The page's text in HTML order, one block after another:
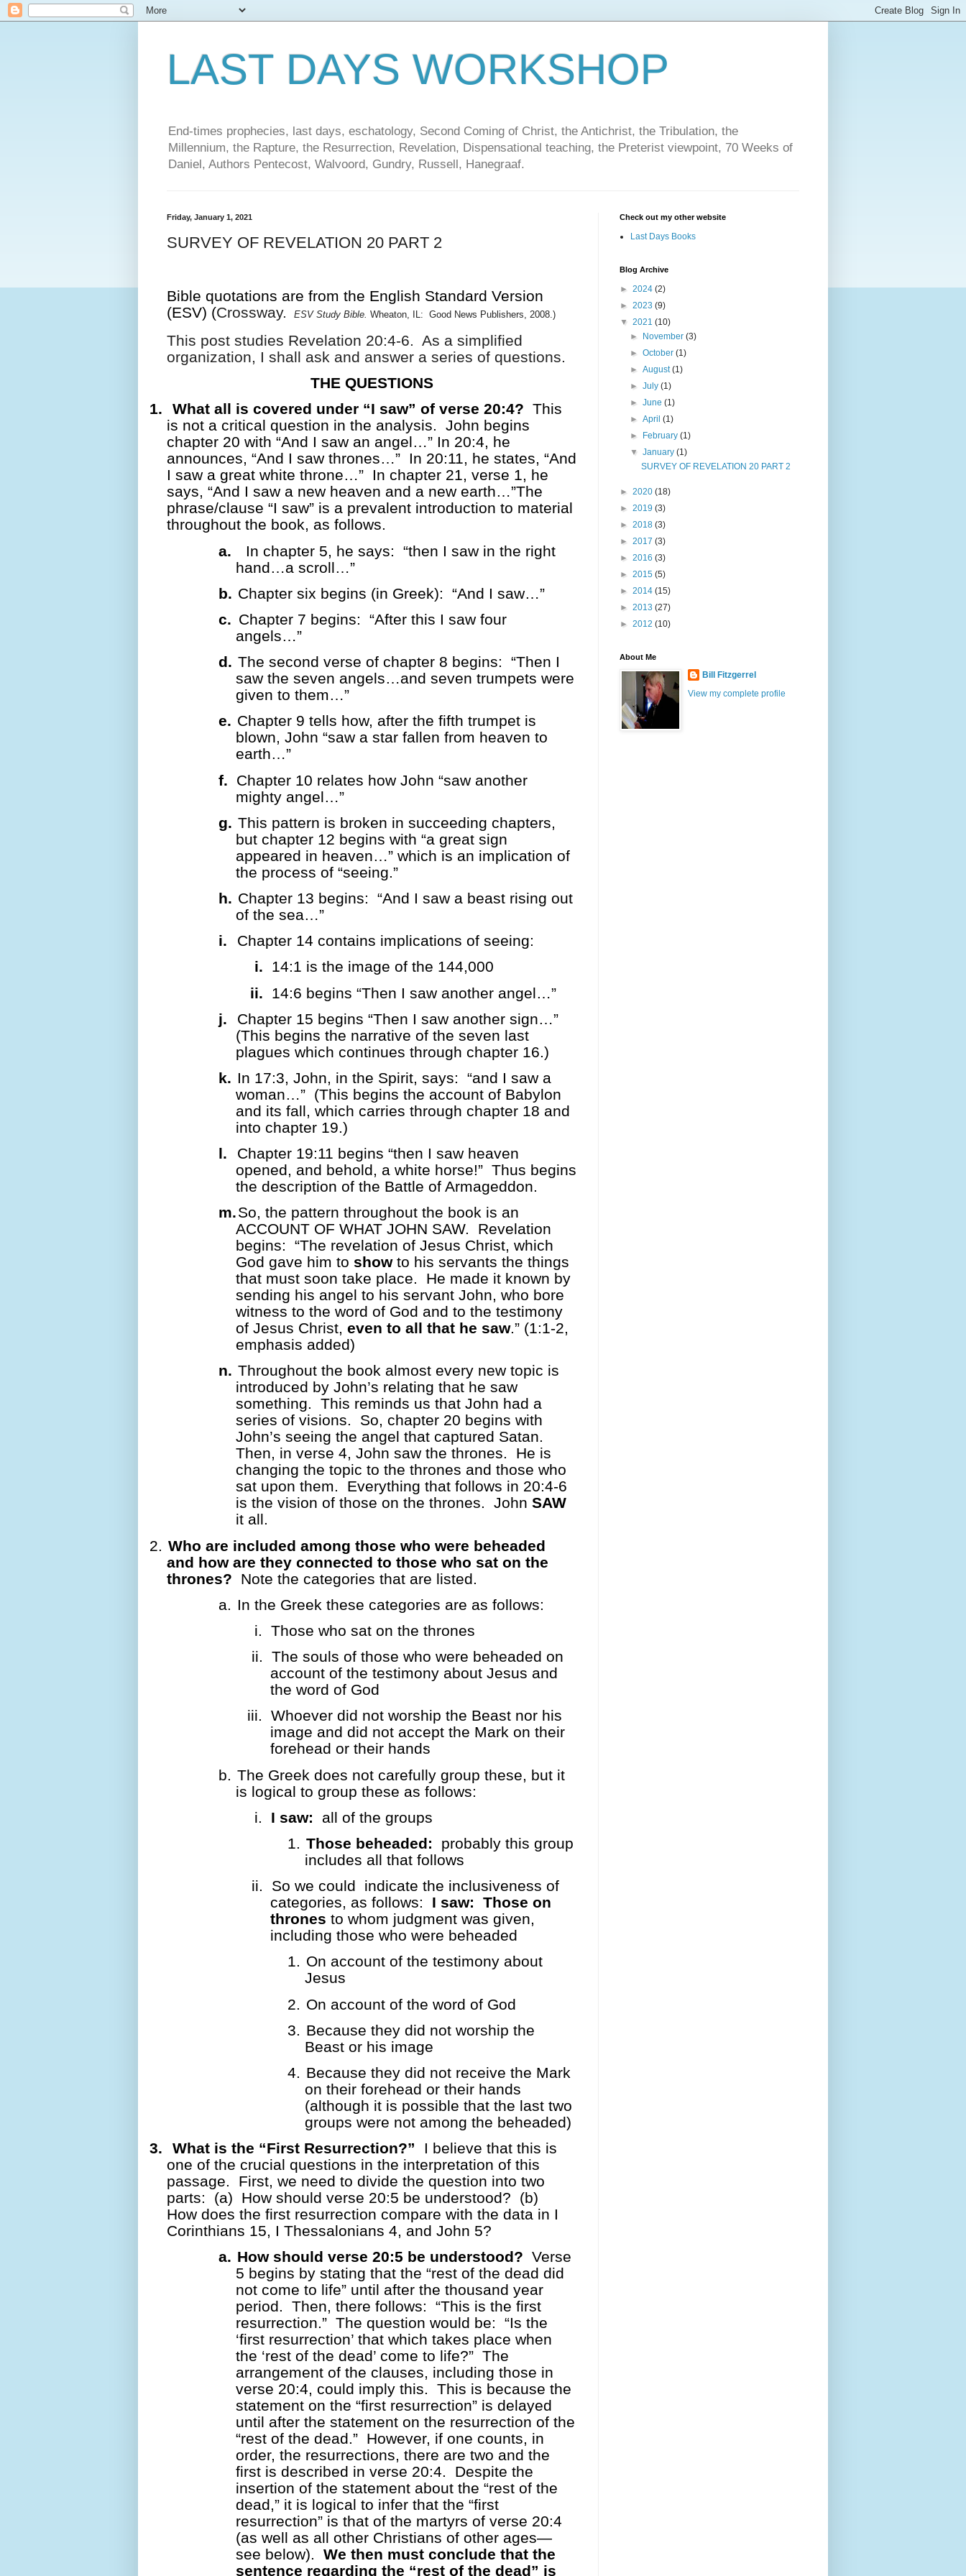
LAST DAYS WORKSHOP
End-times prophecies, last days, eschatology, Second Coming of Christ, the Antichrist, the Tribulation, the
Millennium, the Rapture, the Resurrection, Revelation, Dispensational teaching, the Preterist viewpoint, 70 Weeks of
Daniel, Authors Pentecost, Walvoord, Gundry, Russell, Hanegraaf.
Friday, January 1, 2021
SURVEY OF REVELATION 20 PART 2
Bible quotations are from the English Standard Version
(ESV) (Crossway. ESV Study Bible. Wheaton, IL: Good News Publishers, 2008.)
This post studies Revelation 20:4-6. As a simplified
organization, I shall ask and answer a series of questions.
THE QUESTIONS
1.
What all is covered under “I saw” of verse 20:4? This
is not a critical question in the analysis. John begins
chapter 20 with “And I saw an angel…” In 20:4, he
announces, “And I saw thrones…” In 20:11, he states, “And
I saw a great white throne…” In chapter 21, verse 1, he
says, “And I saw a new heaven and a new earth…”The
phrase/clause “I saw” is a prevalent introduction to material
throughout the book, as follows.
a.
In chapter 5, he says: “then I saw in the right
hand…a scroll…”
b. Chapter six begins (in Greek): “And I saw…”
c. Chapter 7 begins: “After this I saw four
angels…”
d. The second verse of chapter 8 begins: “Then I
saw the seven angels…and seven trumpets were
given to them…”
e. Chapter 9 tells how, after the fifth trumpet is
blown, John “saw a star fallen from heaven to
earth…”
f. Chapter 10 relates how John “saw another
mighty angel…”
g. This pattern is broken in succeeding chapters,
but chapter 12 begins with “a great sign
appeared in heaven…” which is an implication of
the process of “seeing.”
h. Chapter 13 begins: “And I saw a beast rising out
of the sea…”
i.
Chapter 14 contains implications of seeing:
i. 14:1 is the image of the 144,000
ii. 14:6 begins “Then I saw another angel…”
j.
Chapter 15 begins “Then I saw another sign…”
(This begins the narrative of the seven last
plagues which continues through chapter 16.)
k. In 17:3, John, in the Spirit, says: “and I saw a
woman…” (This begins the account of Babylon
and its fall, which carries through chapter 18 and
into chapter 19.)
l.
Chapter 19:11 begins “then I saw heaven
opened, and behold, a white horse!” Thus begins
the description of the Battle of Armageddon.
m.So, the pattern throughout the book is an
ACCOUNT OF WHAT JOHN SAW.
Revelation
begins: “The revelation of Jesus Christ, which
God gave him to show to his servants the things
that must soon take place.
He made it known by
sending his angel to his servant John, who bore
witness to the word of God and to the testimony
of Jesus Christ, even to all that he saw.” (1:1-2,
emphasis added)
n. Throughout the book almost every new topic is
introduced by John’s relating that he saw
something. This reminds us that John had a
series of visions.
So, chapter 20 begins with
John’s seeing the angel that captured Satan.
Then, in verse 4, John saw the thrones.
He is
changing the topic to the thrones and those who
sat upon them.
Everything that follows in 20:4-6
is the vision of those on the thrones. John SAW
it all.
2. Who are included among those who were beheaded
and how are they connected to those who sat on the
thrones? Note the categories that are listed.
a. In the Greek these categories are as follows:
i. Those who sat on the thrones
ii. The souls of those who were beheaded on
account of the testimony about Jesus and
the word of God
iii. Whoever did not worship the Beast nor his
image and did not accept the Mark on their
forehead or their hands
b. The Greek does not carefully group these, but it
is logical to group these as follows:
i.
I saw:
all of the groups
1. Those beheaded:
probably this group
includes all that follows
ii.
So we could indicate the inclusiveness of
categories, as follows:
I saw: Those on
thrones to whom judgment was given,
including those who were beheaded
1. On account of the testimony about
Jesus
2. On account of the word of God
3. Because they did not worship the
Beast or his image
4. Because they did not receive the Mark
on their forehead or their hands
(although it is possible that the last two
groups were not among the beheaded)
3.
What is the “First Resurrection?”
I believe that this is
one of the crucial questions in the interpretation of this
passage.
First, we need to divide the question into two
parts:
(a) How should verse 20:5 be understood? (b)
How does the first resurrection compare with the data in I
Corinthians 15, I Thessalonians 4, and John 5?
a. How should verse 20:5 be understood? Verse
5 begins by stating that the “rest of the dead did
not come to life” until after the thousand year
period. Then, there follows: “This is the first
resurrection.” The question would be: “Is the
‘first resurrection’ that which takes place when
the ‘rest of the dead’ come to life?” The
arrangement of the clauses, including those in
verse 20:4, could imply this. This is because the
statement on the “first resurrection” is delayed
until after the statement on the resurrection of the
“rest of the dead.” However, if one counts, in
order, the resurrections, there are two and the
first is described in verse 20:4.
Despite the
insertion of the statement about the “rest of the
dead,” it is logical to infer that the “first
resurrection” is that of the martyrs of verse 20:4
(as well as all other Christians of other ages—
see below). We then must conclude that the
sentence regarding the “rest of the dead” is
Check out my other website
Last Days Books
Blog Archive
► 2024 (2)
► 2023 (9)
▼ 2021 (10)
►
November(3)
►October(1)
►August(1)
►July(1)
►June(1)
►April(1)
►
February(1)
▼January(1)
SURVEY OF REVELATION 20 PART 2
► 2020 (18)
► 2019 (3)
► 2018 (3)
► 2017 (3)
► 2016 (3)
► 2015 (5)
► 2014 (15)
► 2013 (27)
► 2012 (10)
About Me
Bill Fitzgerrel
View my complete profile